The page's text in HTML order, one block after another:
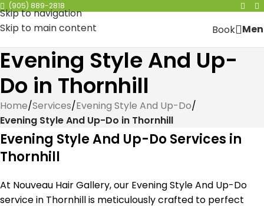
Skip to navigation
Skip to main content
(905) 889-2818
Book
Evening Style And Up-
Do in Thornhill
Home/Services/Evening Style And Up-Do/
Evening Style And Up-Do in Thornhill
Evening Style And Up-Do Services in
Thornhill
At Nouveau Hair Gallery, our Evening Style And Up-Do
service in Thornhill is meticulously crafted to perfect